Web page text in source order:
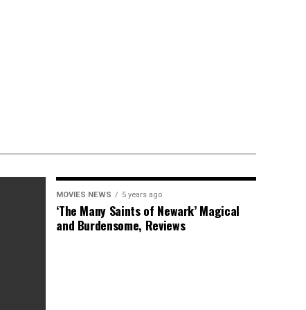
MOVIES NEWS 5 years ago
‘The Many Saints of Newark’ Magical
and Burdensome, Reviews